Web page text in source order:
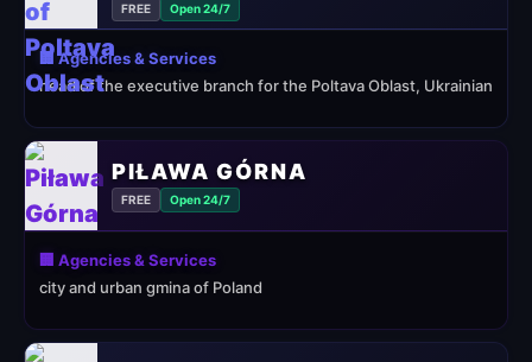
FREE Open 24/7
🏢 Agencies & Services
head of the executive branch for the Poltava Oblast, Ukrainian
PIŁAWA GÓRNA
FREE Open 24/7
🏢 Agencies & Services
city and urban gmina of Poland